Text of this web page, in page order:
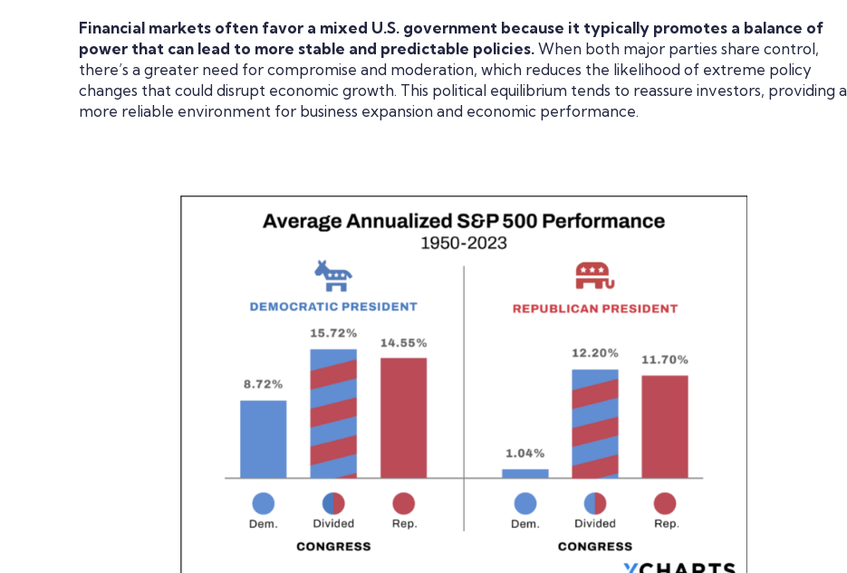
Financial markets often favor a mixed U.S. government because it typically promotes a balance of
power that can lead to more stable and predictable policies.When both major parties share control,
there’s a greater need for compromise and moderation, which reduces the likelihood of extreme policy
changes that could disrupt economic growth. This political equilibrium tends to reassure investors, providing a
more reliable environment for business expansion and economic performance.